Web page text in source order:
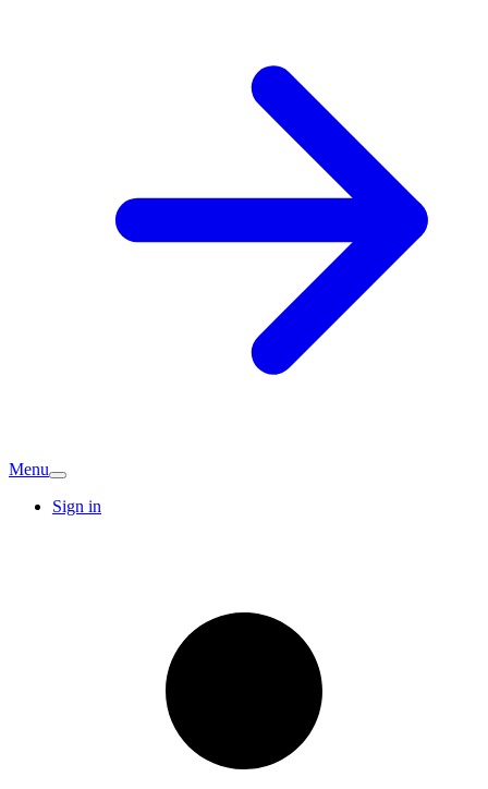
Menu
Sign in